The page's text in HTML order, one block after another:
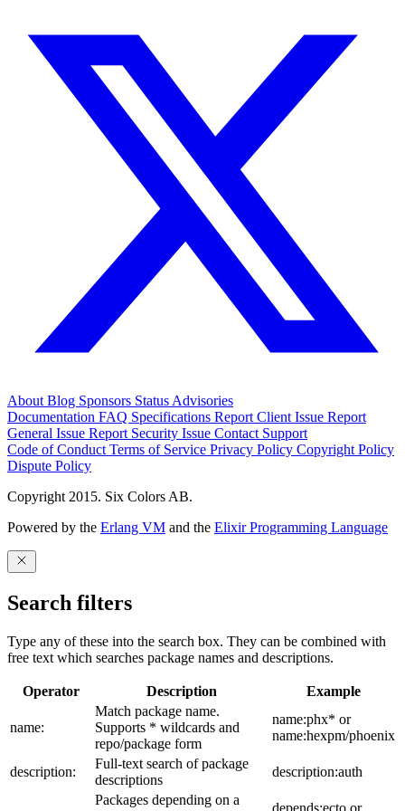
About Blog Sponsors Status Advisories
Documentation FAQ Specifications Report Client Issue Report
General Issue Report Security Issue Contact Support
Code of Conduct Terms of Service Privacy Policy Copyright Policy
Dispute Policy
Copyright 2015. Six Colors AB.
Powered by the Erlang VM and the Elixir Programming Language
Search filters
Type any of these into the search box. They can be combined with
free text which searches package names and descriptions.
Operator Description Example
name:
Match package name.
Supports * wildcards and
repo/package form
name:phx* or
name:hexpm/phoenix
description:
Full-text search of package
descriptions
description:auth
Packages depending on a